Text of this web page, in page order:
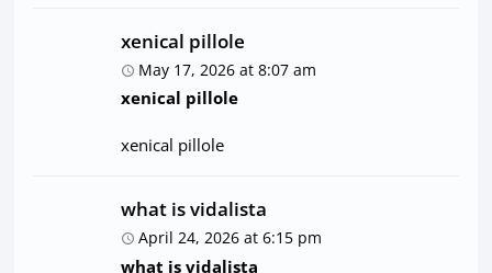
xenical pillole
May 17, 2026 at 8:07 am
xenical pillole
xenical pillole
what is vidalista
April 24, 2026 at 6:15 pm
what is vidalista